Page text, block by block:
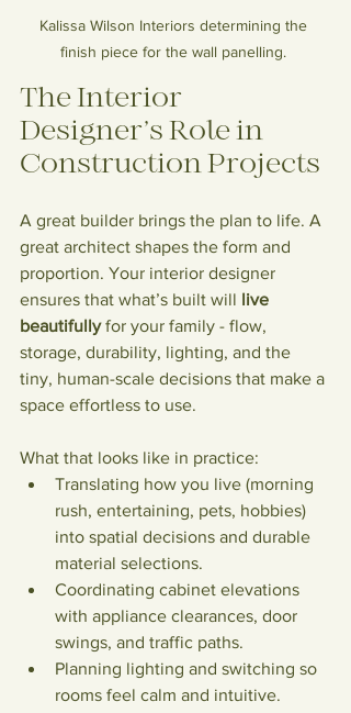
Kalissa Wilson Interiors determining the
finish piece for the wall panelling.
The Interior
Designer’s Role in
Construction Projects
A great builder brings the plan to life. A
great architect shapes the form and
proportion. Your interior designer
ensures that what’s built will live
beautifully for your family - flow,
storage, durability, lighting, and the
tiny, human-scale decisions that make a
space effortless to use.
What that looks like in practice:
Translating how you live (morning
rush, entertaining, pets, hobbies)
into spatial decisions and durable
material selections.
Coordinating cabinet elevations
with appliance clearances, door
swings, and traffic paths.
Planning lighting and switching so
rooms feel calm and intuitive.